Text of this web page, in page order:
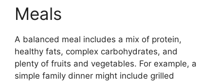
Meals
A balanced meal includes a mix of protein,
healthy fats, complex carbohydrates, and
plenty of fruits and vegetables. For example, a
simple family dinner might include grilled